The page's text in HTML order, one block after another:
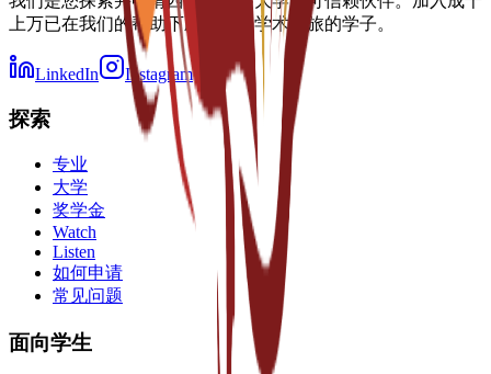
上万已在我们的帮助下顺利开启学术之旅的学子。
LinkedIn Instagram
探索
专业
大学
奖学金
Watch
Listen
如何申请
常见问题
面向学生